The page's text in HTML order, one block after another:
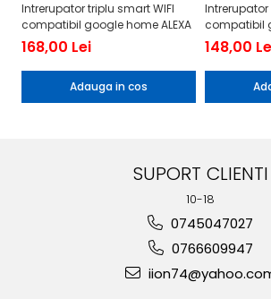
Intrerupator triplu smart WIFI
compatibil google home ALEXA
168,00 Lei
Adauga in cos
Intrerupator
compatibil
148,00
SUPORT CLIENTI
10-18
0745047027
0766609947